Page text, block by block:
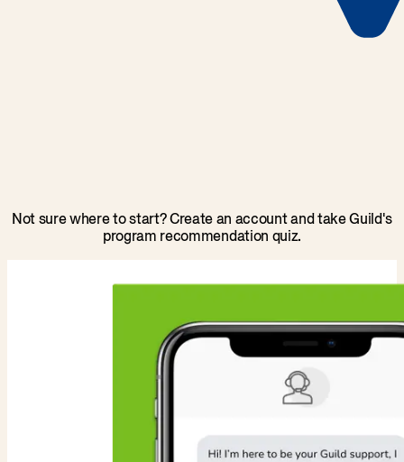
Not sure where to start? Create an account and take Guild's
program recommendation quiz.